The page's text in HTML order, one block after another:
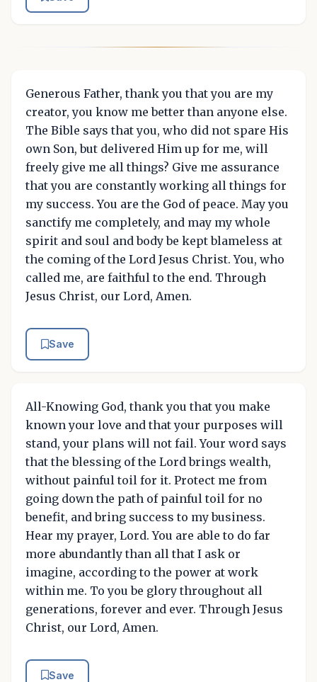
Generous Father, thank you that you are my
creator, you know me better than anyone else.
The Bible says that you, who did not spare His
own Son, but delivered Him up for me, will
freely give me all things? Give me assurance
that you are constantly working all things for
my success. You are the God of peace. May you
sanctify me completely, and may my whole
spirit and soul and body be kept blameless at
the coming of the Lord Jesus Christ. You, who
called me, are faithful to the end. Through
Jesus Christ, our Lord, Amen.
Save
All-Knowing God, thank you that you make
known your love and that your purposes will
stand, your plans will not fail. Your word says
that the blessing of the Lord brings wealth,
without painful toil for it. Protect me from
going down the path of painful toil for no
benefit, and bring success to my business.
Hear my prayer, Lord. You are able to do far
more abundantly than all that I ask or
imagine, according to the power at work
within me. To you be glory throughout all
generations, forever and ever. Through Jesus
Christ, our Lord, Amen.
Save